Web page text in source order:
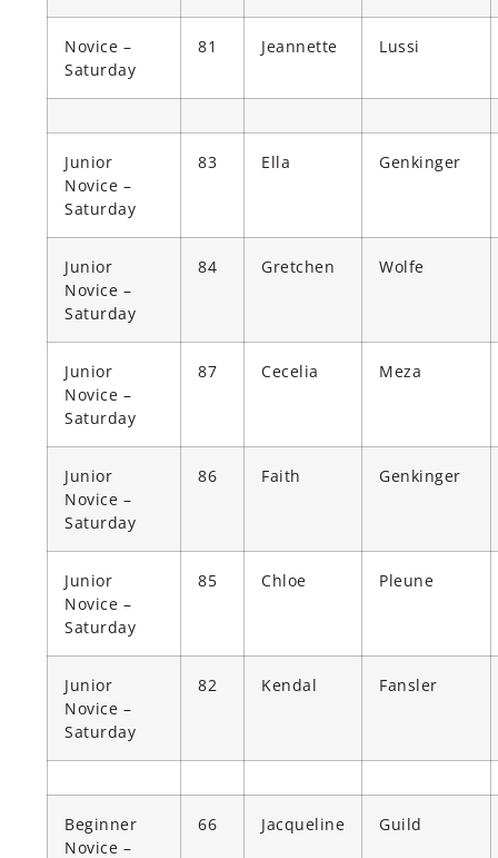
Novice –
Saturday
81 Jeannette Lussi
Junior
Novice –
Saturday
83 Ella Genkinger
Junior
Novice –
Saturday
84 Gretchen Wolfe
Junior
Novice –
Saturday
87 Cecelia Meza
Junior
Novice –
Saturday
86 Faith Genkinger
Junior
Novice –
Saturday
85 Chloe Pleune
Junior
Novice –
Saturday
82 Kendal Fansler
Beginner
Novice –
66 Jacqueline Guild